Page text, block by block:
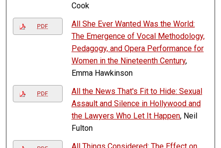
Cook
PDF
All She Ever Wanted Was the World:
The Emergence of Vocal Methodology,
Pedagogy, and Opera Performance for
Women in the Nineteenth Century,
Emma Hawkinson
PDF
All the News That's Fit to Hide: Sexual
Assault and Silence in Hollywood and
the Lawyers Who Let It Happen, Neil
Fulton
All Things Considered: The Effect on